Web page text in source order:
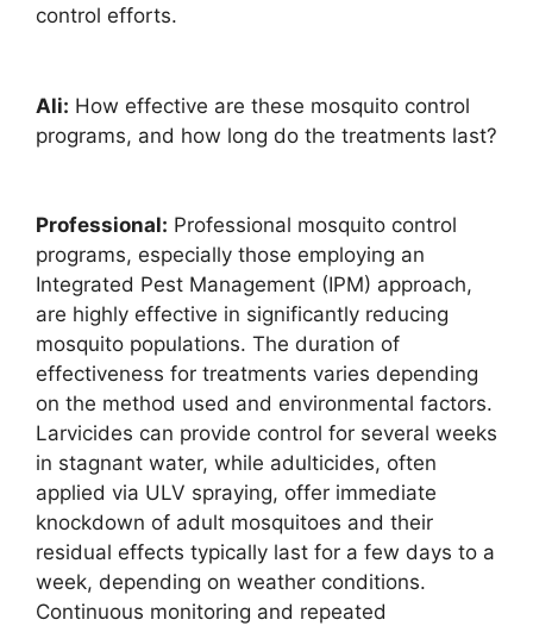
control efforts.
Ali: How effective are these mosquito control
programs, and how long do the treatments last?
Professional: Professional mosquito control
programs, especially those employing an
Integrated Pest Management (IPM) approach,
are highly effective in significantly reducing
mosquito populations. The duration of
effectiveness for treatments varies depending
on the method used and environmental factors.
Larvicides can provide control for several weeks
in stagnant water, while adulticides, often
applied via ULV spraying, offer immediate
knockdown of adult mosquitoes and their
residual effects typically last for a few days to a
week, depending on weather conditions.
Continuous monitoring and repeated